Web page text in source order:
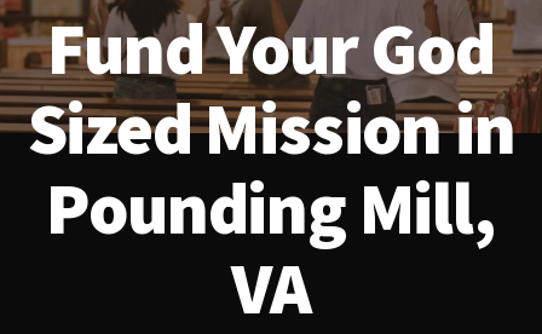
Fund Your God
Sized Mission in
Pounding Mill,
VA